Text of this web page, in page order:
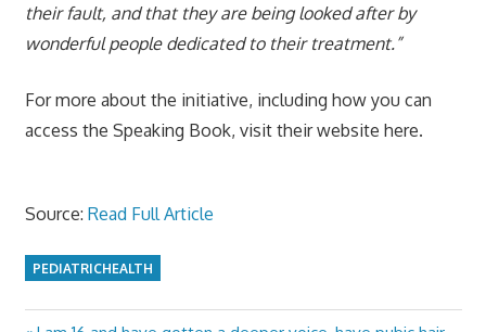
their fault, and that they are being looked after by
wonderful people dedicated to their treatment.”
For more about the initiative, including how you can
access the Speaking Book, visit their website here.
Source: Read Full Article
PEDIATRICHEALTH